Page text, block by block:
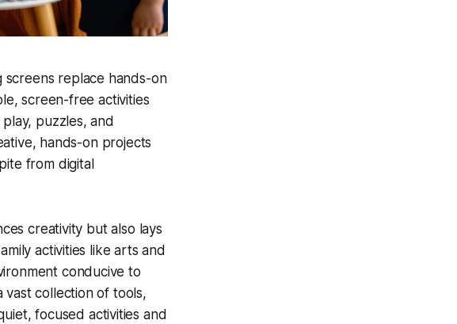
screens replace hands-on
screen-free activities
puzzles, and
hands-on projects
from digital
creativity but also lays
activities like arts and
conducive to
vast collection of tools,
focused activities and